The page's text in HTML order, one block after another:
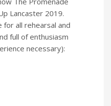
Lancaster 2019.
for all rehearsal and
full of enthusiasm
necessary):